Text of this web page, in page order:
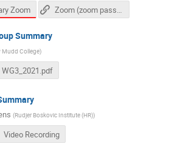
Zoom Zoom (zoom passcode needed)
Summary
Mudd College)
WG3_2021.pdf
(Rudjer Boskovic Institute (HR))
Video Recording